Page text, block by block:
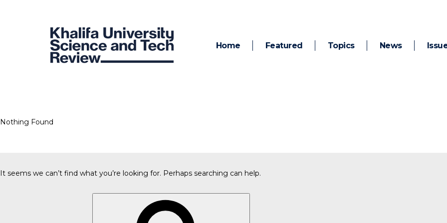
Home Featured Topics News
Nothing Found
It seems we can’t find what you’re looking for. Perhaps searching can help.